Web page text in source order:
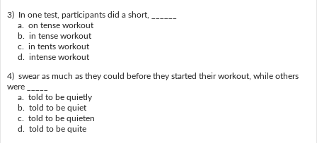
3) In one test, participants did a short, ______
a. on tense workout
b. in tense workout
c. in tents workout
d. intense workout
4) swear as much as they could before they started their workout, while others
were _____
a. told to be quietly
b. told to be quiet
c. told to be quieten
d. told to be quite